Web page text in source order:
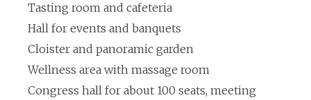
Tasting room and cafeteria
Hall for events and banquets
Cloister and panoramic garden
Wellness area with massage room
Congress hall for about 100 seats, meeting